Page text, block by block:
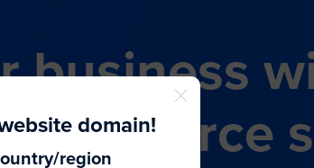
business
commerce
domain!
region